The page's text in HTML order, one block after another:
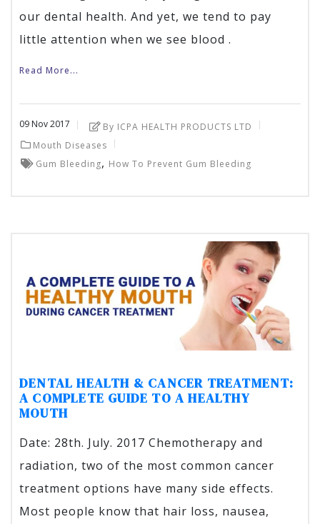
our dental health. And yet, we tend to pay
little attention when we see blood .
Read More...
09 Nov2017
By ICPA HEALTH PRODUCTS LTD
Mouth Diseases
Gum Bleeding, How To Prevent Gum Bleeding
DENTAL HEALTH & CANCER TREATMENT:
A COMPLETE GUIDE TO A HEALTHY
MOUTH
Date: 28th. July. 2017 Chemotherapy and
radiation, two of the most common cancer
treatment options have many side effects.
Most people know that hair loss, nausea,